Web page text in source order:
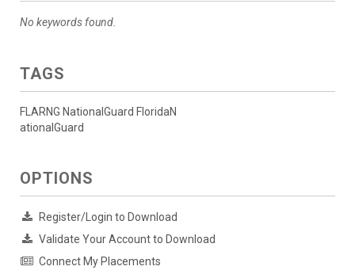
No keywords found.
TAGS
FLARNG NationalGuard FloridaN
ationalGuard
OPTIONS
Register/Login to Download
Validate Your Account to Download
Connect My Placements